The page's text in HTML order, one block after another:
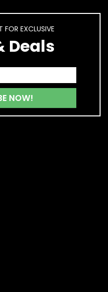
FOR EXCLUSIVE
Deals